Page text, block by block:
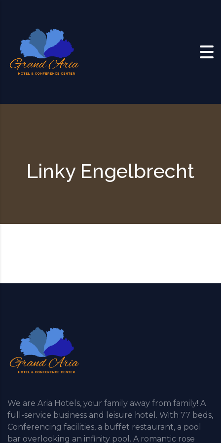
Linky Engelbrecht
We are Aria Hotels, your family away from family! A
full-service business and leisure hotel. With 77 beds,
Conferencing facilities, a buffet restaurant, a pool
bar overlooking an infinity pool. A romantic rose